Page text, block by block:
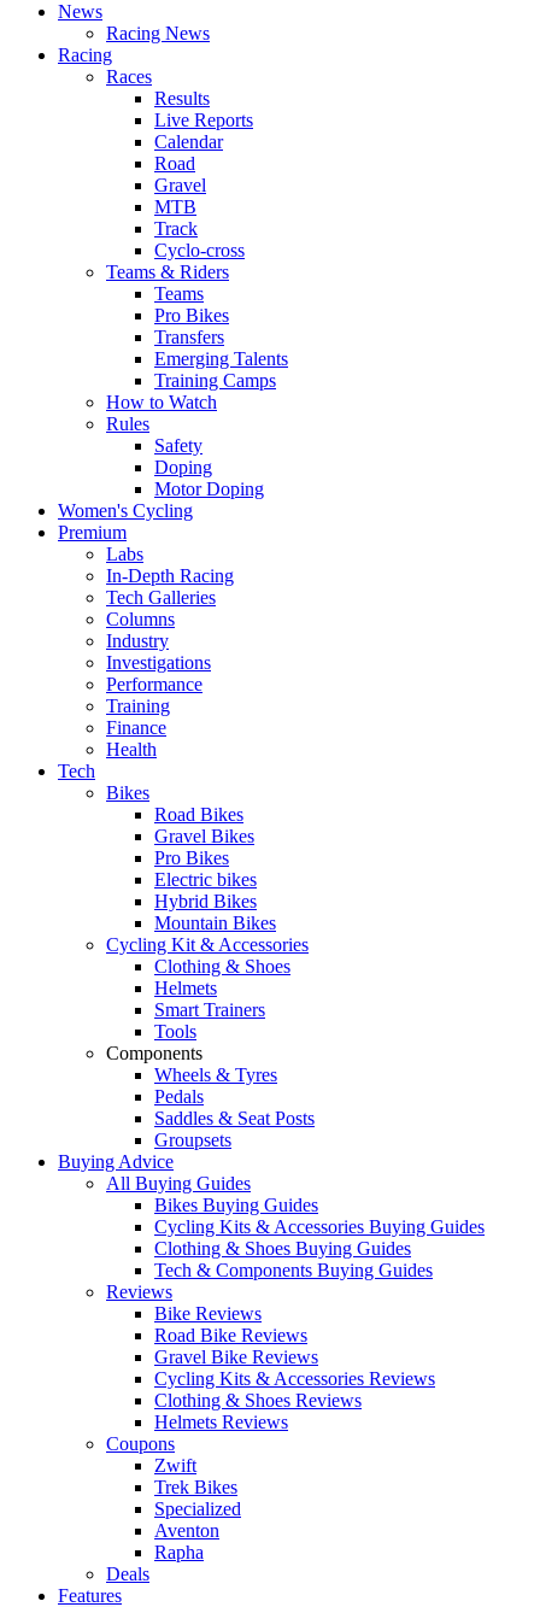
News
Racing News
Racing
Races
Results
Live Reports
Calendar
Road
Gravel
MTB
Track
Cyclo-cross
Teams & Riders
Teams
Pro Bikes
Transfers
Emerging Talents
Training Camps
How to Watch
Rules
Safety
Doping
Motor Doping
Women's Cycling
Premium
Labs
In-Depth Racing
Tech Galleries
Columns
Industry
Investigations
Performance
Training
Finance
Health
Tech
Bikes
Road Bikes
Gravel Bikes
Pro Bikes
Electric bikes
Hybrid Bikes
Mountain Bikes
Cycling Kit & Accessories
Clothing & Shoes
Helmets
Smart Trainers
Tools
Components
Wheels & Tyres
Pedals
Saddles & Seat Posts
Groupsets
Buying Advice
All Buying Guides
Bikes Buying Guides
Cycling Kits & Accessories Buying Guides
Clothing & Shoes Buying Guides
Tech & Components Buying Guides
Reviews
Bike Reviews
Road Bike Reviews
Gravel Bike Reviews
Cycling Kits & Accessories Reviews
Clothing & Shoes Reviews
Helmets Reviews
Coupons
Zwift
Trek Bikes
Specialized
Aventon
Rapha
Deals
Features